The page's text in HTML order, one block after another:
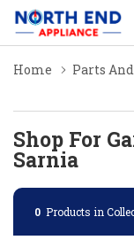
Home Parts
Shop For
Sarnia
0 Products in